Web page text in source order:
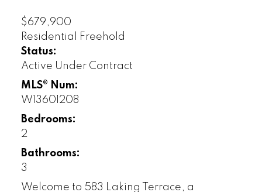
$679,900
Residential Freehold
Status:
Active Under Contract
MLS® Num:
W13601208
Bedrooms:
2
Bathrooms:
3
Welcome to 583 Laking Terrace, a